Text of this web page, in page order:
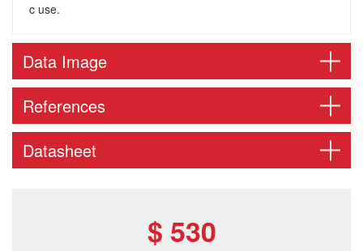
c use.
Data Image
References
Datasheet
$ 530